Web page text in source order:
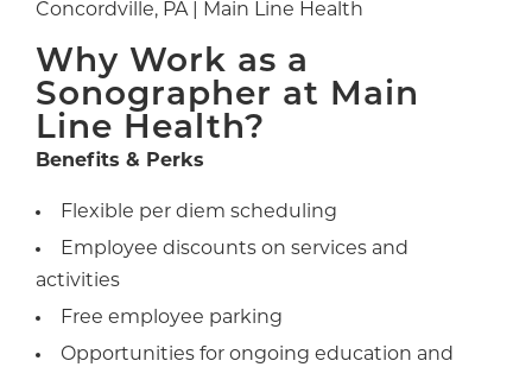
Concordville, PA | Main Line Health
Why Work as a
Sonographer at Main
Line Health?
Benefits & Perks
Flexible per diem scheduling
Employee discounts on services and
activities
Free employee parking
Opportunities for ongoing education and